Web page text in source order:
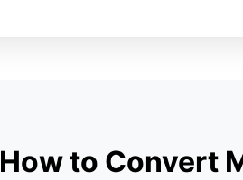
How to Convert